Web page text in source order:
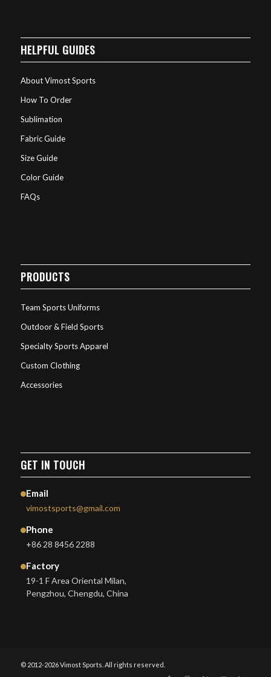
HELPFUL GUIDES
About Vimost Sports
How To Order
Sublimation
Fabric Guide
Size Guide
Color Guide
FAQs
PRODUCTS
Team Sports Uniforms
Outdoor & Field Sports
Specialty Sports Apparel
Custom Clothing
Accessories
GET IN TOUCH
Email
vimostsports@gmail.com
Phone
+86 28 8456 2288
Factory
19-1 F Area Oriental Milan,
Pengzhou, Chengdu, China
© 2012-2026 Vimost Sports. All rights reserved.